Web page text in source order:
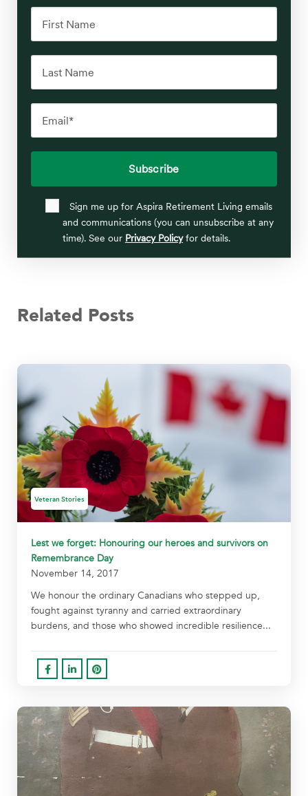
Sign me up for Aspira Retirement Living emails
and communications (you can unsubscribe at any
time). See our Privacy Policyfor details.
Related Posts
Veteran Stories
Lest we forget: Honouring our heroes and survivors on
Remembrance Day
November 14, 2017
We honour the ordinary Canadians who stepped up,
fought against tyranny and carried extraordinary
burdens, and those who showed incredible resilience...